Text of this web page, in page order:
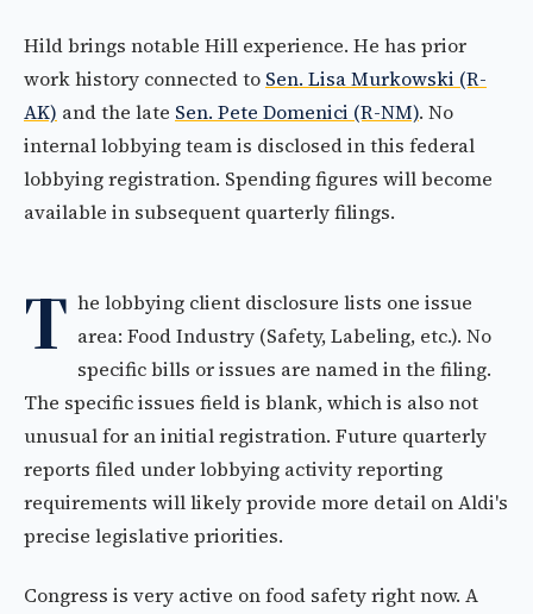
Hild brings notable Hill experience. He has prior
work history connected to Sen. Lisa Murkowski (R-
AK) and the late Sen. Pete Domenici (R-NM). No
internal lobbying team is disclosed in this federal
lobbying registration. Spending figures will become
available in subsequent quarterly filings.
T he lobbying client disclosure lists one issue
area: Food Industry (Safety, Labeling, etc.). No
specific bills or issues are named in the filing.
The specific issues field is blank, which is also not
unusual for an initial registration. Future quarterly
reports filed under lobbying activity reporting
requirements will likely provide more detail on Aldi's
precise legislative priorities.
Congress is very active on food safety right now. A